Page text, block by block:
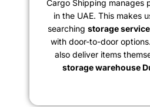
Cargo Shipping manages
in the UAE. This makes
searching storage
with door-to-door
also deliver items
storage warehouse